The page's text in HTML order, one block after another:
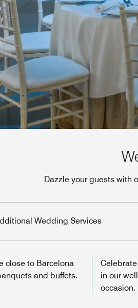
Dazzle your guests with
Wedding Services
close to Barcelona
and buffets.
in our
occasion.